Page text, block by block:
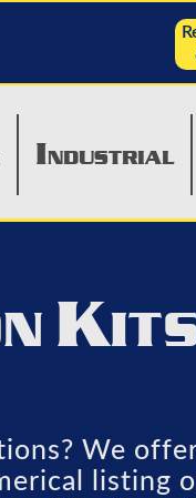
INDUSTRIAL
K
We offer
listing